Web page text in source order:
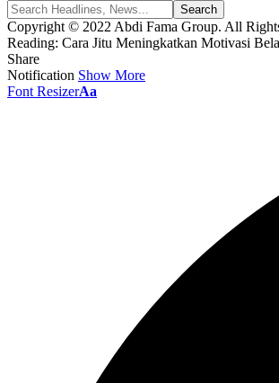
Copyright © 2022 Abdi Fama Group. All
Reading: Cara Jitu Meningkatkan Motivasi
Share
Notification Show More
Font ResizerAa